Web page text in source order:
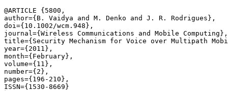
@ARTICLE {5800,
author={B. Vaidya and M. Denko and J. R. Rodrigues},
doi={10.1002/wcm.948},
journal={Wireless Communications and Mobile Computing},
title={Security Mechanism for Voice over Multipath
year={2011},
month={February},
volume={11},
number={2},
pages={196-210},
ISSN={1530-8669}